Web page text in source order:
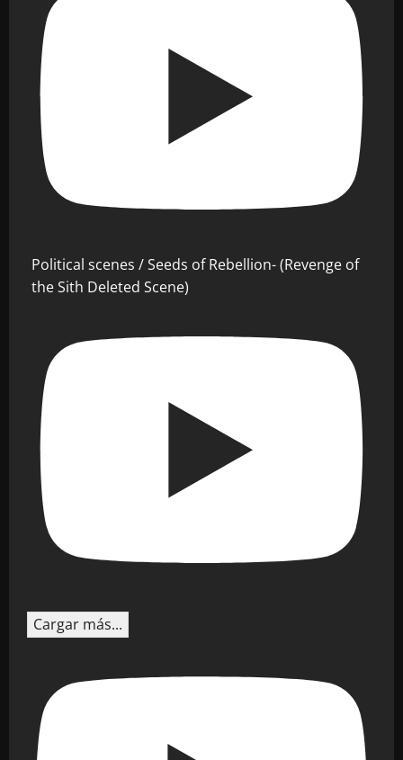
Political scenes / Seeds of Rebellion- (Revenge of
the Sith Deleted Scene)
Cargar más...